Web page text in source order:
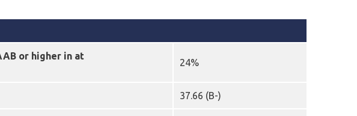
or higher in at
24%
37.66 (B-)